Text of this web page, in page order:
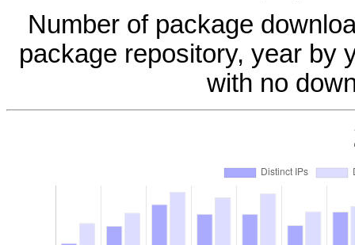
Number of package
package repository, year by
with no